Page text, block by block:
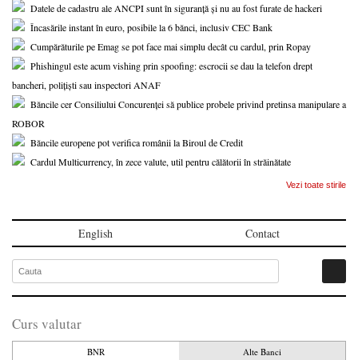
Datele de cadastru ale ANCPI sunt în siguranță și nu au fost furate de hackeri
Încasările instant în euro, posibile la 6 bănci, inclusiv CEC Bank
Cumpărăturile pe Emag se pot face mai simplu decât cu cardul, prin Ropay
Phishingul este acum vishing prin spoofing: escrocii se dau la telefon drept
bancheri, polițiști sau inspectori ANAF
Băncile cer Consiliului Concurenței să publice probele privind pretinsa manipulare a
ROBOR
Băncile europene pot verifica românii la Biroul de Credit
Cardul Multicurrency, în zece valute, util pentru călătorii în străinătate
Vezi toate stirile
English Contact
Curs valutar
BNR Alte Banci